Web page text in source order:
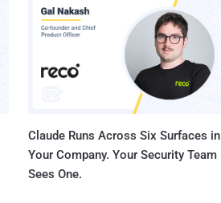
Claude Runs Across Six Surfaces in
Your Company. Your Security Team
Sees One.